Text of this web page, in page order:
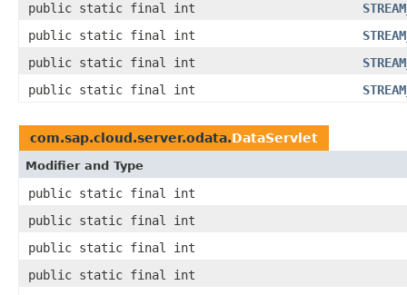
public static final int
public static final int
public static final int
public static final int
com.sap.cloud.server.odata.DataServlet
Modifier and Type
public static final int
public static final int
public static final int
public static final int